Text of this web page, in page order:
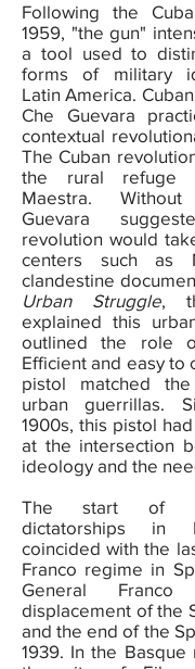
Following the
1959, "the gun"
a tool used to
forms of military
Latin America.
Che Guevara
contextual
The Cuban
the rural refuge
Maestra.
Guevara
revolution would
centers such as
clandestine
Urban Struggle,
explained this
outlined the role
Efficient and easy to
pistol matched
urban guerrillas.
1900s, this pistol
at the intersection
ideology and the
The start of
dictatorships in
coincided with the
Franco regime in
General
displacement of the
and the end of the
1939. In the Basque